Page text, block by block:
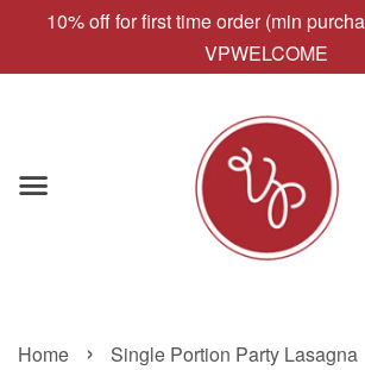
10% off for first time order (min
VPWELCOME
Home › Single Portion Party Lasagna